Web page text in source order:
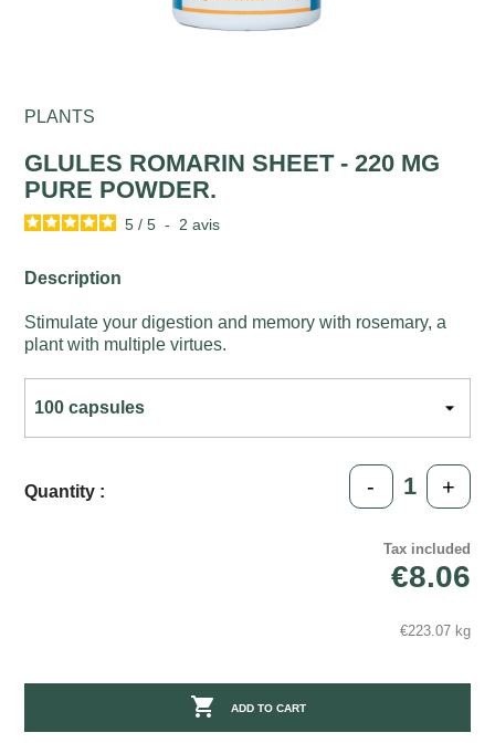
PLANTS
GLULES ROMARIN SHEET - 220 MG
PURE POWDER.
5 / 5 - 2avis
Description
Stimulate your digestion and memory with rosemary, a
plant with multiple virtues.
Quantity : - +
Tax included
€8.06
€223.07 kg
 ADD TO CART